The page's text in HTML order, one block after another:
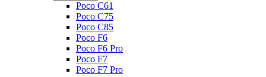
Poco C61
Poco C75
Poco C85
Poco F6
Poco F6 Pro
Poco F7
Poco F7 Pro